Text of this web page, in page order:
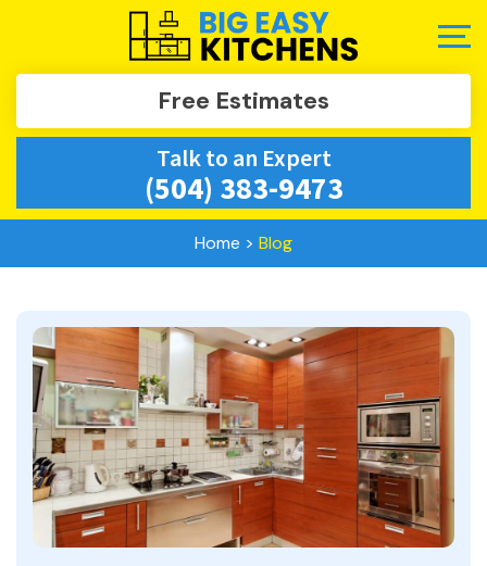
Free Estimates
Talk to an Expert
(504) 383-9473
Home > Blog